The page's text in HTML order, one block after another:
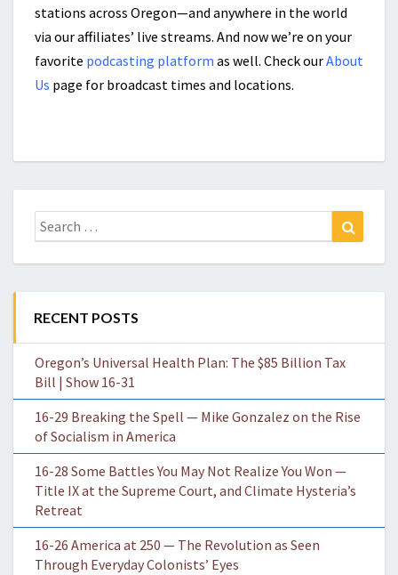
stations across Oregon—and anywhere in the world
via our affiliates’ live streams. And now we’re on your
favorite podcasting platform as well. Check ourAbout
Us page for broadcast times and locations.
Search
for:
RECENT POSTS
Oregon’s Universal Health Plan: The $85 Billion Tax
Bill | Show 16-31
16-29 Breaking the Spell — Mike Gonzalez on the Rise
of Socialism in America
16-28 Some Battles You May Not Realize You Won —
Title IX at the Supreme Court, and Climate Hysteria’s
Retreat
16-26 America at 250 — The Revolution as Seen
Through Everyday Colonists’ Eyes